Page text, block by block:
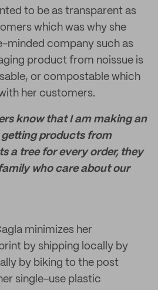
to be as transparent as
which was why she
minded company such as
product from noissue is
or compostable which
her customers.
know that I am making an
products from
a tree for every order, they
who care about our
minimizes her
by shipping locally by
by biking to the post
single-use plastic